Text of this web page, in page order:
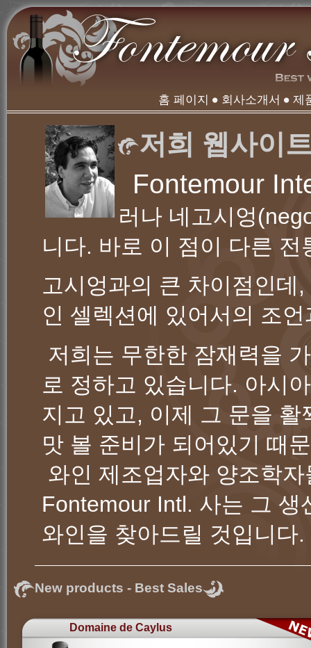
홈 페이지 회사소개서 제
저희 웹사이
Fontemour
러나 네고시엉
니다. 바로 이 점이 다른
고시엉과의 큰 차이점인데
인 셀렉션에 있어서의 조
저희는 무한한 잠재력을
로 정하고 있습니다. 아시
지고 있고, 이제 그 문을
맛 볼 준비가 되어있기 때
와인 제조업자와 양조학
Fontemour Intl. 사는 그
와인을 찾아드릴 것입니
New products - Best Sales
Domaine de Caylus